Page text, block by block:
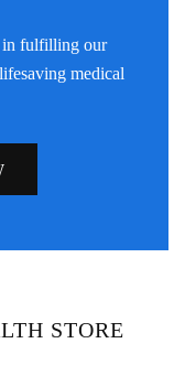
in fulfilling our
medical
STORE